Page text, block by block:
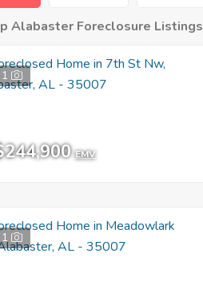
Alabaster Foreclosure Listings
1
EMV
1